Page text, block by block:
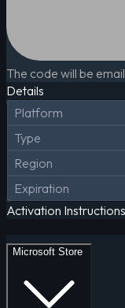
The code will be
Details
Platform
Type
Region
Expiration
Activation Instructions
Microsoft Store